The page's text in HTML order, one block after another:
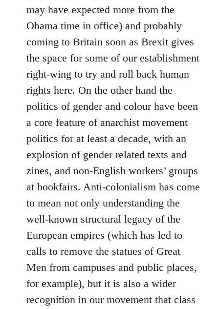
may have expected more from the
Obama time in office) and probably
coming to Britain soon as Brexit gives
the space for some of our establishment
right-wing to try and roll back human
rights here. On the other hand the
politics of gender and colour have been
a core feature of anarchist movement
politics for at least a decade, with an
explosion of gender related texts and
zines, and non-English workers’ groups
at bookfairs. Anti-colonialism has come
to mean not only understanding the
well-known structural legacy of the
European empires (which has led to
calls to remove the statues of Great
Men from campuses and public places,
for example), but it is also a wider
recognition in our movement that class